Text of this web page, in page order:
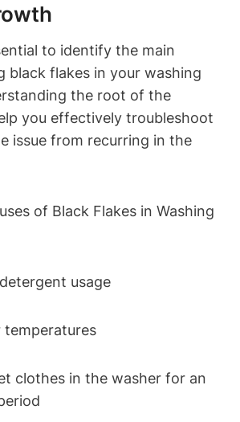
to identify the main
black flakes in your washing
the root of the
you effectively troubleshoot
issue from recurring in the
of Black Flakes in Washing
usage
temperatures
clothes in the washer for an